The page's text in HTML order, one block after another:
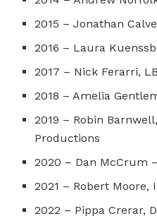
2015 – Jonathan
2016 – Laura
2017 – Nick Ferarri,
2018 – Amelia
2019 – Robin
Productions
2020 – Dan McCrum
2021 – Robert Moore,
2022 – Pippa Crerar,